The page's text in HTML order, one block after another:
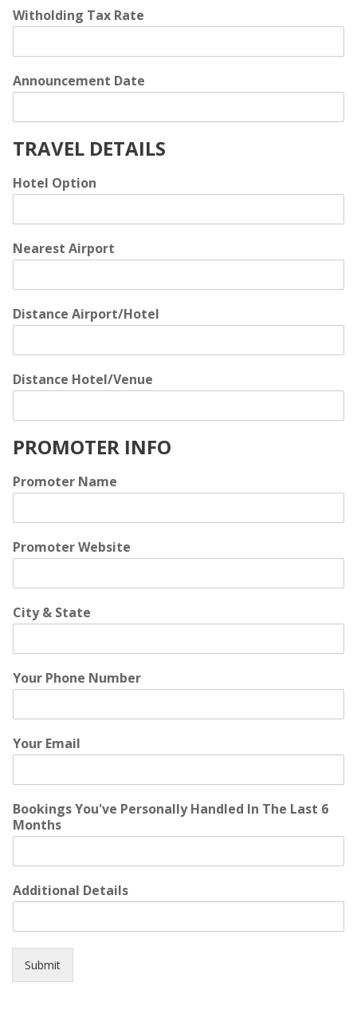
Witholding Tax Rate
Announcement Date
TRAVEL DETAILS
Hotel Option
Nearest Airport
Distance Airport/Hotel
Distance Hotel/Venue
PROMOTER INFO
Promoter Name
Promoter Website
City & State
Your Phone Number
Your Email
Bookings You've Personally Handled In The Last 6
Months
Additional Details
Submit